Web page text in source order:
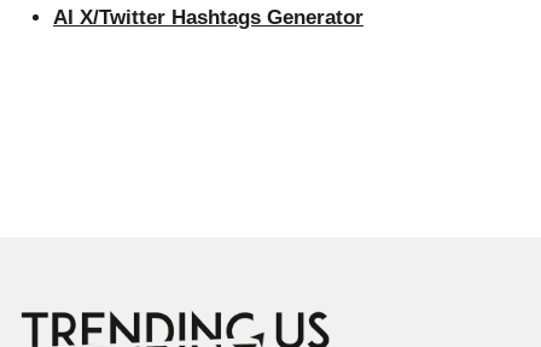
AI X/Twitter Hashtags Generator